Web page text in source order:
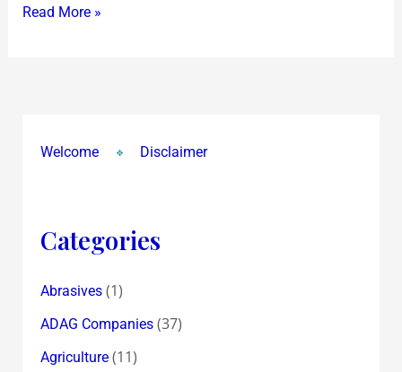
Read More »
Welcome Disclaimer
Categories
Abrasives(1)
ADAG Companies(37)
Agriculture(11)